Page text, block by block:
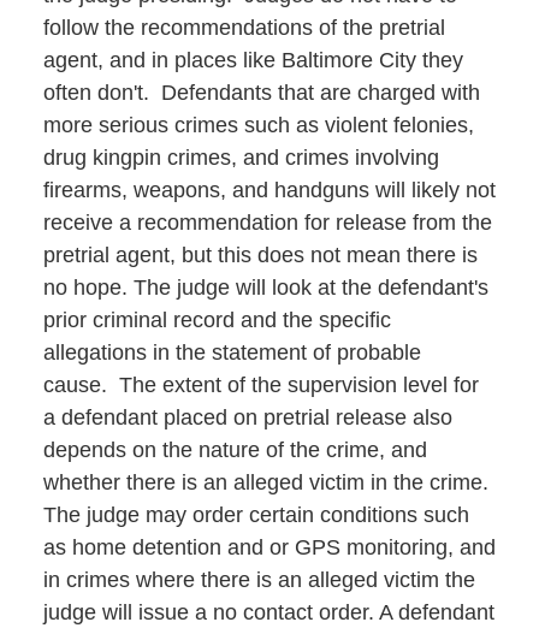
follow the recommendations of the pretrial
agent, and in places like Baltimore City they
often don't. Defendants that are charged with
more serious crimes such as violent felonies,
drug kingpin crimes, and crimes involving
firearms, weapons, and handguns will likely not
receive a recommendation for release from the
pretrial agent, but this does not mean there is
no hope. The judge will look at the defendant's
prior criminal record and the specific
allegations in the statement of probable
cause. The extent of the supervision level for
a defendant placed on pretrial release also
depends on the nature of the crime, and
whether there is an alleged victim in the crime.
The judge may order certain conditions such
as home detention and or GPS monitoring, and
in crimes where there is an alleged victim the
judge will issue a no contact order. A defendant